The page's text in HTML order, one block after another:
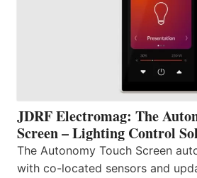
JDRF Electromag: The
Screen – Lighting Control
The Autonomy Touch Screen
with co-located sensors and